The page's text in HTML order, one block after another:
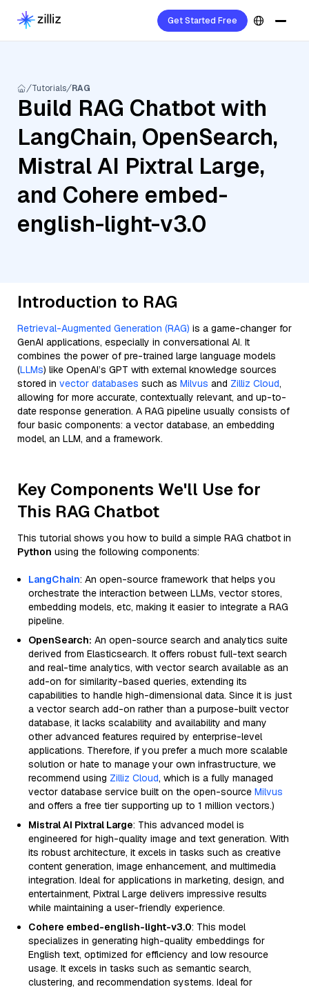
Get Started Free
Tutorials RAG
Build RAG Chatbot with
LangChain, OpenSearch,
Mistral AI Pixtral Large,
and Cohere embed-
english-light-v3.0
Introduction to RAG
Retrieval-Augmented Generation (RAG) is a game-changer for
GenAI applications, especially in conversational AI. It
combines the power of pre-trained large language models
(LLMs) like OpenAI’s GPT with external knowledge sources
stored in vector databases such as Milvus and Zilliz Cloud,
allowing for more accurate, contextually relevant, and up-to-
date response generation. A RAG pipeline usually consists of
four basic components: a vector database, an embedding
model, an LLM, and a framework.
Key Components We'll Use for
This RAG Chatbot
This tutorial shows you how to build a simple RAG chatbot in
Python using the following components:
LangChain: An open-source framework that helps you
orchestrate the interaction between LLMs, vector stores,
embedding models, etc, making it easier to integrate a RAG
pipeline.
OpenSearch: An open-source search and analytics suite
derived from Elasticsearch. It offers robust full-text search
and real-time analytics, with vector search available as an
add-on for similarity-based queries, extending its
capabilities to handle high-dimensional data. Since it is just
a vector search add-on rather than a purpose-built vector
database, it lacks scalability and availability and many
other advanced features required by enterprise-level
applications. Therefore, if you prefer a much more scalable
solution or hate to manage your own infrastructure, we
recommend using Zilliz Cloud, which is a fully managed
vector database service built on the open-source Milvus
and offers a free tier supporting up to 1 million vectors.)
Mistral AI Pixtral Large: This advanced model is
engineered for high-quality image and text generation. With
its robust architecture, it excels in tasks such as creative
content generation, image enhancement, and multimedia
integration. Ideal for applications in marketing, design, and
entertainment, Pixtral Large delivers impressive results
while maintaining a user-friendly experience.
Cohere embed-english-light-v3.0: This model
specializes in generating high-quality embeddings for
English text, optimized for efficiency and low resource
usage. It excels in tasks such as semantic search,
clustering, and recommendation systems. Ideal for